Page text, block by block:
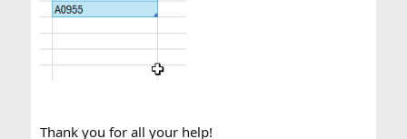
Thank you for all your help!